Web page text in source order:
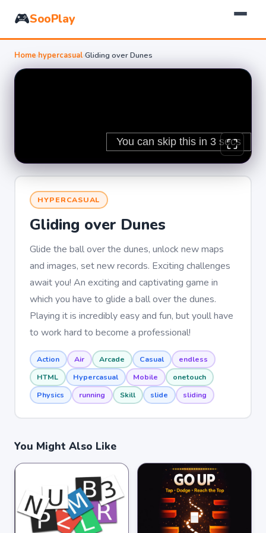
🎮SooPlay
Home›hypercasual›Gliding over Dunes
HYPERCASUAL
Gliding over Dunes
Glide the ball over the dunes, unlock new maps
and images, set new records. Exciting challenges
await you! An exciting and captivating game in
which you have to glide a ball over the dunes.
Playing it is incredibly easy and fun, but youll have
to work hard to become a professional!
Action Air Arcade Casual
endless
HTML
Hypercasual Mobile
onetouch
Physics
running Skill slide sliding
You Might Also Like